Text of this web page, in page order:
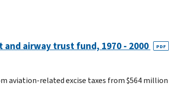
and airway trust fund, 1970 - 2000 PDF
aviation-related excise taxes from $564 million